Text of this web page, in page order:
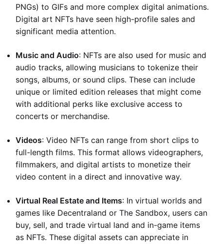
PNGs) to GIFs and more complex digital animations.
Digital art NFTs have seen high-profile sales and
significant media attention.
Music and Audio: NFTs are also used for music and
audio tracks, allowing musicians to tokenize their
songs, albums, or sound clips. These can include
unique or limited edition releases that might come
with additional perks like exclusive access to
concerts or merchandise.
Videos: Video NFTs can range from short clips to
full-length films. This format allows videographers,
filmmakers, and digital artists to monetize their
video content in a direct and innovative way.
Virtual Real Estate and Items: In virtual worlds and
games like Decentraland or The Sandbox, users can
buy, sell, and trade virtual land and in-game items
as NFTs. These digital assets can appreciate in